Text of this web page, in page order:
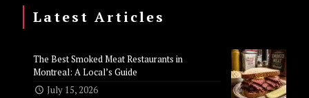
Latest Articles
The Best Smoked Meat Restaurants in
Montreal: A Local’s Guide
July 15, 2026